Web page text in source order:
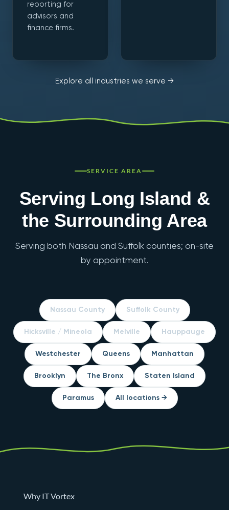
reporting for
advisors and
finance firms.
Explore all industries we serve →
SERVICE AREA
Serving Long Island &
the Surrounding Area
Serving both Nassau and Suffolk counties; on-site
by appointment.
Nassau County Suffolk County
Hicksville / Mineola Melville Hauppauge
Westchester Queens Manhattan
Brooklyn The Bronx Staten Island
Paramus All locations →
Why IT Vortex